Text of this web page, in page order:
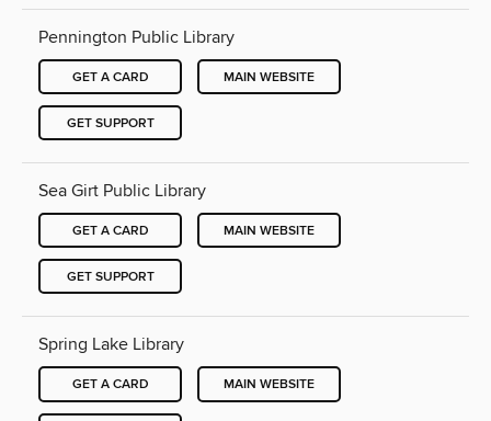
Pennington Public Library
GET A CARD MAIN WEBSITE
GET SUPPORT
Sea Girt Public Library
GET A CARD MAIN WEBSITE
GET SUPPORT
Spring Lake Library
GET A CARD MAIN WEBSITE